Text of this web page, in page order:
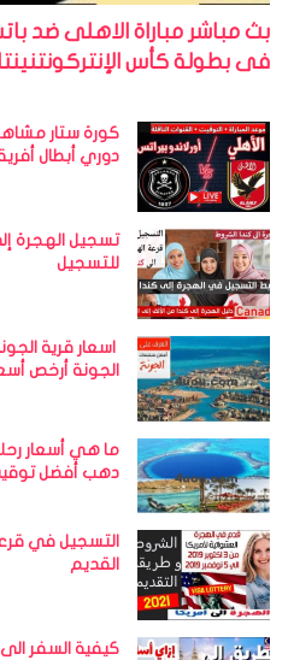
فى بطولة كأس
كورة ستار
دوري أبطال
تسجيل الهجرة
للتسجيل
اسعار قرية
الجونة أرخص
ما هي أسعار
دهب أفضل
القديم
كيفية السفر الى